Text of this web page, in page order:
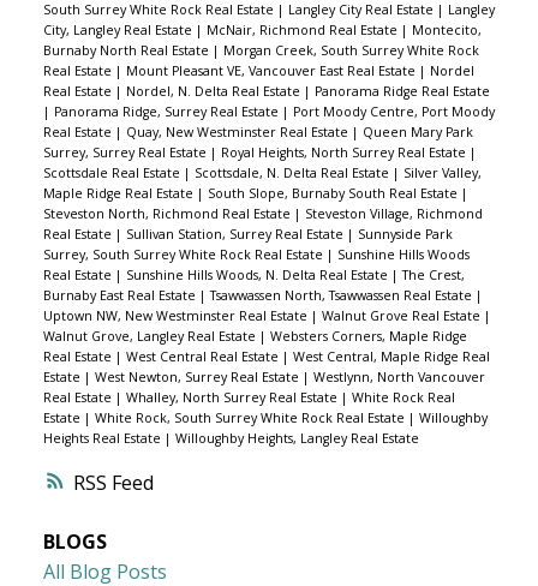
RSS
South Surrey White Rock Real Estate | Langley City Real Estate | Langley
City, Langley Real Estate | McNair, Richmond Real Estate | Montecito,
Burnaby North Real Estate | Morgan Creek, South Surrey White Rock
Real Estate | Mount Pleasant VE, Vancouver East Real Estate | Nordel
Real Estate | Nordel, N. Delta Real Estate | Panorama Ridge Real Estate
| Panorama Ridge, Surrey Real Estate | Port Moody Centre, Port Moody
Real Estate | Quay, New Westminster Real Estate | Queen Mary Park
Surrey, Surrey Real Estate | Royal Heights, North Surrey Real Estate |
Scottsdale Real Estate | Scottsdale, N. Delta Real Estate | Silver Valley,
Maple Ridge Real Estate | South Slope, Burnaby South Real Estate |
Steveston North, Richmond Real Estate | Steveston Village, Richmond
Real Estate | Sullivan Station, Surrey Real Estate | Sunnyside Park
Surrey, South Surrey White Rock Real Estate | Sunshine Hills Woods
Real Estate | Sunshine Hills Woods, N. Delta Real Estate |The Crest,
Burnaby East Real Estate |Tsawwassen North, Tsawwassen Real Estate |
Uptown NW, New Westminster Real Estate | Walnut Grove Real Estate |
Walnut Grove, Langley Real Estate | Websters Corners, Maple Ridge
Real Estate | West Central Real Estate | West Central, Maple Ridge Real
Estate | West Newton, Surrey Real Estate | Westlynn, North Vancouver
Real Estate | Whalley, North Surrey Real Estate | White Rock Real
Estate | White Rock, South Surrey White Rock Real Estate | Willoughby
Heights Real Estate | Willoughby Heights, Langley Real Estate
BLOGS
All Blog Posts